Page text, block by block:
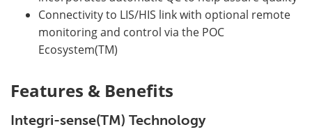
Connectivity to LIS/HIS link with optional remote
monitoring and control via the POC
Ecosystem(TM)
Features & Benefits
Integri-sense(TM) Technology